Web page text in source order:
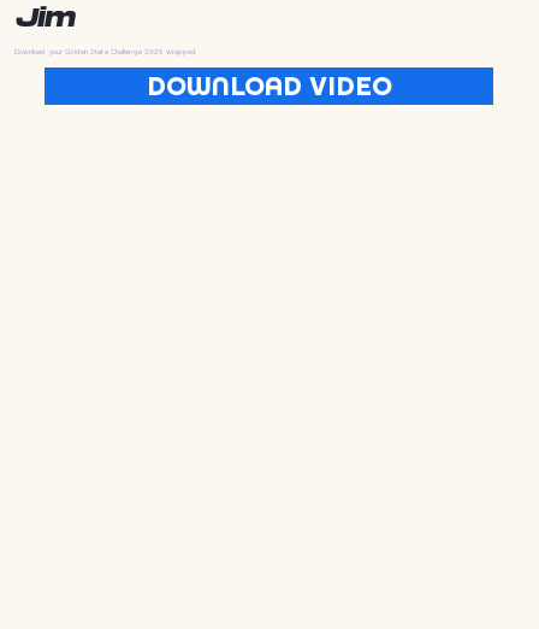
Jim
Download your Golden State Challenge 2025 wrapped
DOWNLOAD VIDEO